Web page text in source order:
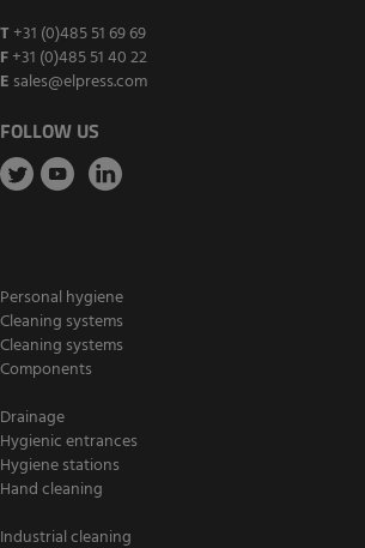
T +31 (0)485 51 69 69
F+31 (0)485 51 40 22
E sales@elpress.com
FOLLOW US
Personal hygiene
Cleaning systems
Cleaning systems
Components
Drainage
Hygienic entrances
Hygiene stations
Hand cleaning
Industrial cleaning